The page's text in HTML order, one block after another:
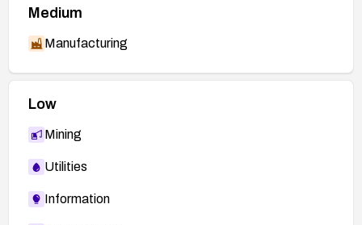
Medium
Manufacturing
Low
Mining
Utilities
Information